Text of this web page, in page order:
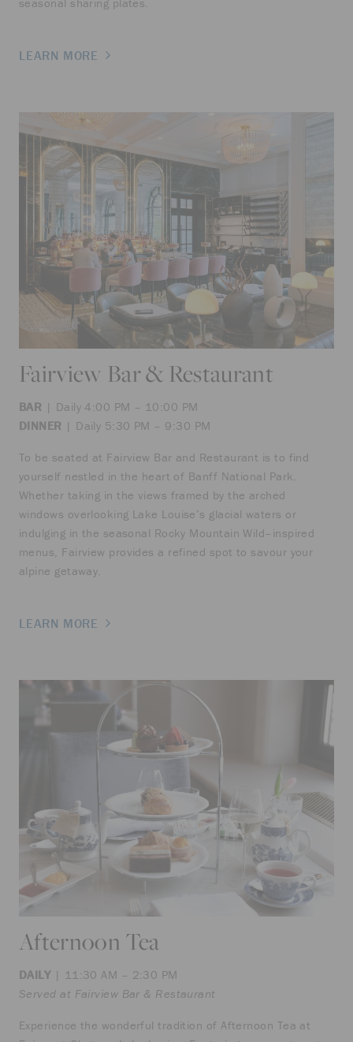
LEARN MORE
Fairview Bar & Restaurant
BAR | Daily 4:00 PM – 10:00 PM
DINNER | Daily 5:30 PM – 9:30 PM
To be seated at Fairview Bar and Restaurant is to find
yourself nestled in the heart of Banff National Park.
Whether taking in the views framed by the arched
windows overlooking Lake Louise’s glacial waters or
indulging in the seasonal Rocky Mountain Wild–inspired
menus, Fairview provides a refined spot to savour your
alpine getaway.
LEARN MORE
Afternoon Tea
DAILY | 11:30 AM – 2:30 PM
Served at Fairview Bar & Restaurant
Experience the wonderful tradition of Afternoon Tea at